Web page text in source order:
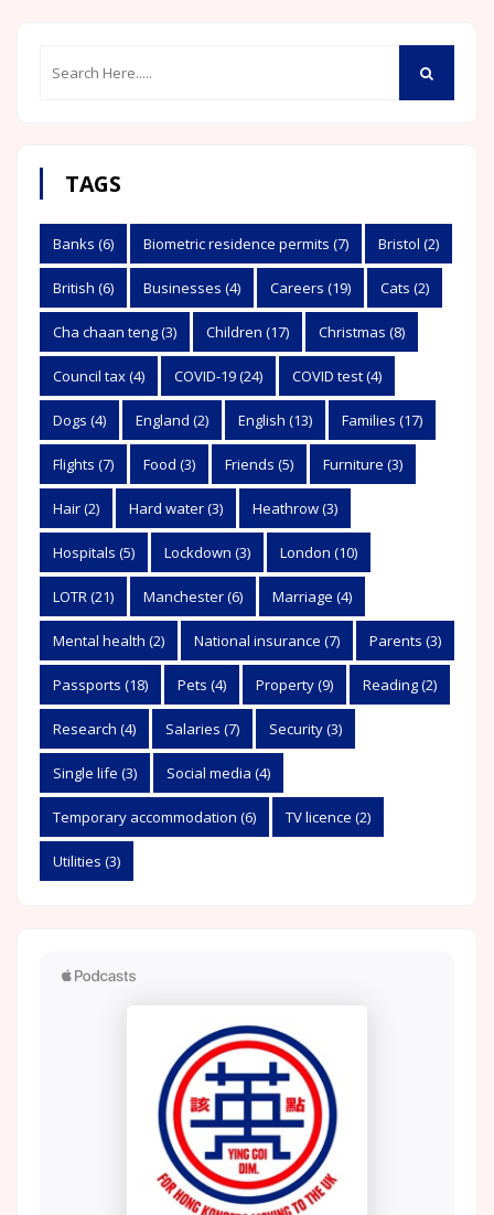
TAGS
Banks (6) Biometric residence permits (7) Bristol (2)
British (6) Businesses (4) Careers (19) Cats (2)
Cha chaan teng(3) Children (17) Christmas (8)
Council tax(4) COVID-19(24) COVID test(4)
Dogs (4) England (2) English (13) Families (17)
Flights (7) Food (3) Friends (5) Furniture (3)
Hair(2) Hard water(3) Heathrow(3)
Hospitals (5) Lockdown (3) London (10)
LOTR(21) Manchester(6) Marriage (4)
Mental health (2) National insurance (7) Parents (3)
Passports (18) Pets (4) Property(9) Reading(2)
Research (4) Salaries (7) Security(3)
Single life (3) Social media (4)
Temporary accommodation (6) TV licence (2)
Utilities (3)